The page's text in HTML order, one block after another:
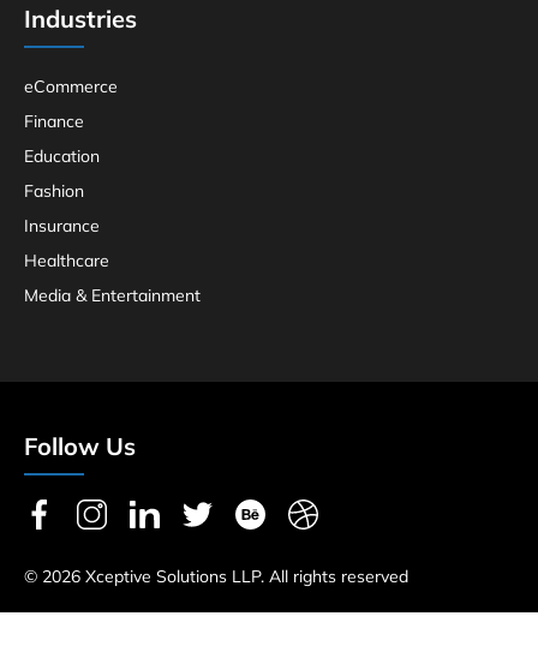
Industries
eCommerce
Finance
Education
Fashion
Insurance
Healthcare
Media & Entertainment
Follow Us
© 2026 Xceptive Solutions LLP. All rights reserved